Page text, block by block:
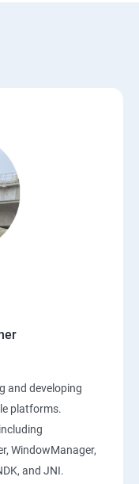
and developing
platforms.
WindowManager,
and JNI.